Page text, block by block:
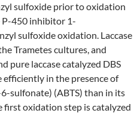
sulfoxide prior to oxidation
P-450 inhibitor 1-
sulfoxide oxidation. Laccase
Trametes cultures, and
pure laccase catalyzed DBS
in the presence of
sulfonate) (ABTS) than in its
first oxidation step is catalyzed